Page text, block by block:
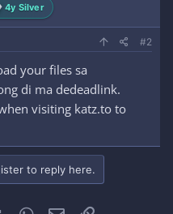
4y Silver
#2
your files sa
di ma dedeadlink.
visiting katz.to to
to reply here.